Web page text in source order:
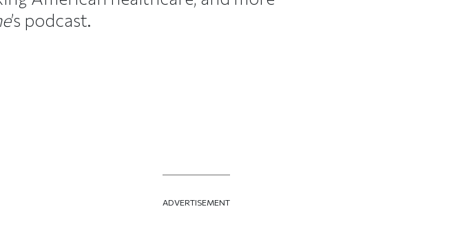
’s podcast.
ADVERTISEMENT